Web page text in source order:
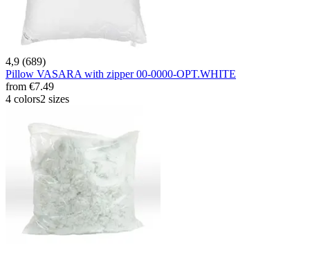
4,9 (689)
Pillow VASARA with zipper 00-0000-OPT.WHITE
from €7.49
4 colors2 sizes